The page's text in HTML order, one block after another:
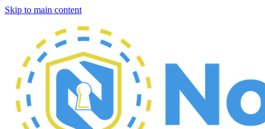
Skip to main content